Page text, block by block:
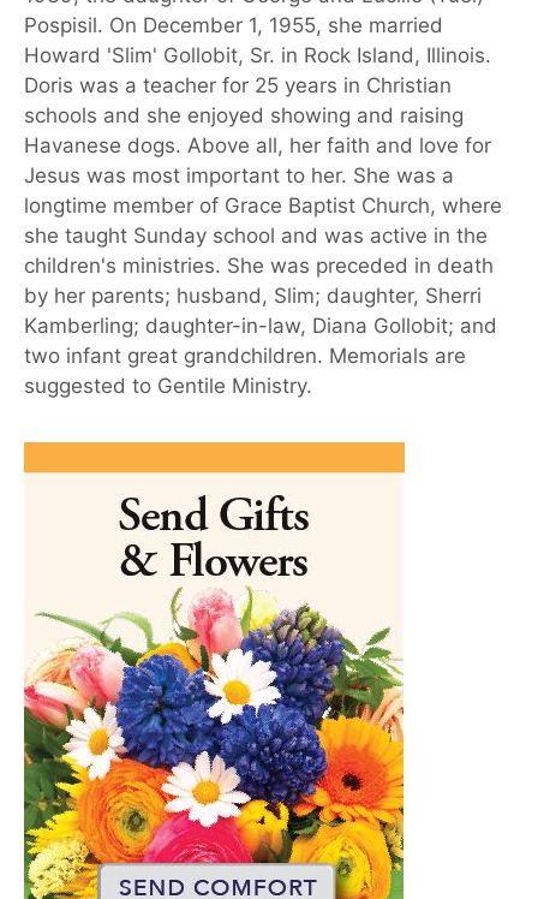
Pospisil. On December 1, 1955, she married
Howard 'Slim' Gollobit, Sr. in Rock Island, Illinois.
Doris was a teacher for 25 years in Christian
schools and she enjoyed showing and raising
Havanese dogs. Above all, her faith and love for
Jesus was most important to her. She was a
longtime member of Grace Baptist Church, where
she taught Sunday school and was active in the
children's ministries. She was preceded in death
by her parents; husband, Slim; daughter, Sherri
Kamberling; daughter-in-law, Diana Gollobit; and
two infant great grandchildren. Memorials are
suggested to Gentile Ministry.